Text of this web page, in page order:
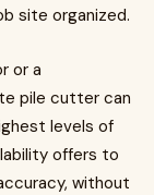
site organized.
or a
pile cutter can
levels of
offers to
without